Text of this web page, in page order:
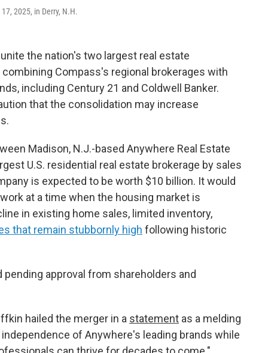
2025, in Derry, N.H.
the nation's two largest real estate
Compass's regional brokerages with
including Century 21 and Coldwell Banker.
that the consolidation may increase
Madison, N.J.-based Anywhere Real Estate
U.S. residential real estate brokerage by sales
is expected to be worth $10 billion. It would
at a time when the housing market is
in existing home sales, limited inventory,
that remain stubbornly high following historic
approval from shareholders and
hailed the merger in a statement as a melding
of Anywhere's leading brands while